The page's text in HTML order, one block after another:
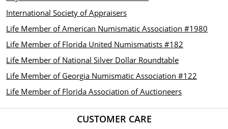
International Society of Appraisers
Life Member of American Numismatic Association #1980
Life Member of Florida United Numismatists #182
Life Member of National Silver Dollar Roundtable
Life Member of Georgia Numismatic Association #122
Life Member of Florida Association of Auctioneers
CUSTOMER CARE